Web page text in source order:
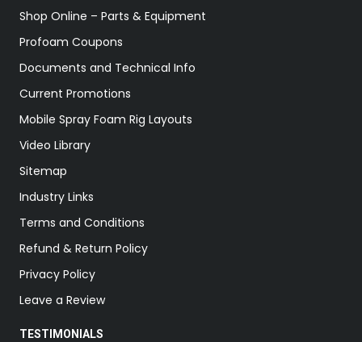
Shop Online – Parts & Equipment
Profoam Coupons
Documents and Technical Info
Current Promotions
Mobile Spray Foam Rig Layouts
Video Library
Sitemap
Industry Links
Terms and Conditions
Refund & Return Policy
Privacy Policy
Leave a Review
TESTIMONIALS